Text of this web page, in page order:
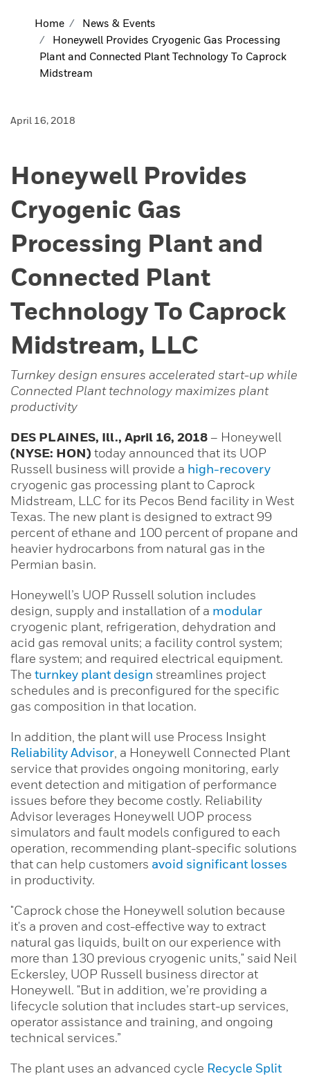
Home
News & Events
Honeywell Provides Cryogenic Gas Processing
Plant and Connected Plant Technology To Caprock
Midstream
April 16, 2018
Honeywell Provides
Cryogenic Gas
Processing Plant and
Connected Plant
Technology To Caprock
Midstream, LLC
Turnkey design ensures accelerated start-up while
Connected Plant technology maximizes plant
productivity
DES PLAINES, Ill., April 16, 2018 – Honeywell
(NYSE: HON) today announced that its UOP
Russell business will provide a high-recovery
cryogenic gas processing plant to Caprock
Midstream, LLC for its Pecos Bend facility in West
Texas. The new plant is designed to extract 99
percent of ethane and 100 percent of propane and
heavier hydrocarbons from natural gas in the
Permian basin.
Honeywell’s UOP Russell solution includes
design, supply and installation of a modular
cryogenic plant, refrigeration, dehydration and
acid gas removal units; a facility control system;
flare system; and required electrical equipment.
The turnkey plant design streamlines project
schedules and is preconfigured for the specific
gas composition in that location.
In addition, the plant will use Process Insight
Reliability Advisor , a Honeywell Connected Plant
service that provides ongoing monitoring, early
event detection and mitigation of performance
issues before they become costly. Reliability
Advisor leverages Honeywell UOP process
simulators and fault models configured to each
operation, recommending plant-specific solutions
that can help customers avoid significant losses
in productivity.
"Caprock chose the Honeywell solution because
it's a proven and cost-effective way to extract
natural gas liquids, built on our experience with
more than 130 previous cryogenic units," said Neil
Eckersley, UOP Russell business director at
Honeywell. "But in addition, we’re providing a
lifecycle solution that includes start-up services,
operator assistance and training, and ongoing
technical services.”
The plant uses an advanced cycle Recycle Split